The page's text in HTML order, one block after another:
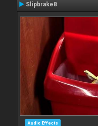
Slipbrake8
Audio Effects